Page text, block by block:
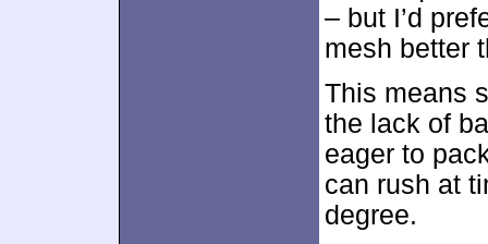
– but I’d
mesh better
This means
the lack of
eager to
can rush at
degree.